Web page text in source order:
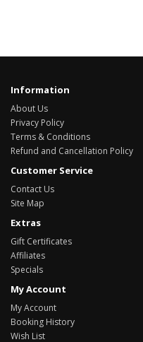
Information
About Us
Privacy Policy
Terms & Conditions
Refund and Cancellation Policy
Customer Service
Contact Us
Site Map
Extras
Gift Certificates
Affiliates
Specials
My Account
My Account
Booking History
Wish List